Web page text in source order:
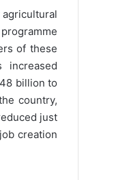
of these
billion to
country,
just
creation